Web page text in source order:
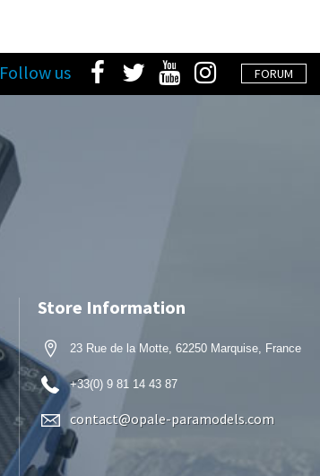
FORUM
Follow us
Store Information
23 Rue de la Motte, 62250 Marquise, France
+33(0) 9 81 14 43 87
contact@opale-paramodels.com